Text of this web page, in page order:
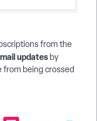
from the
updates by
from being crossed